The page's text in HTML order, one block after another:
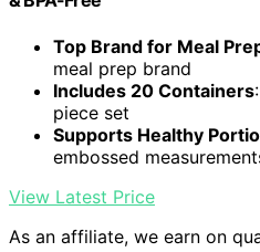
Top Brand for Meal
meal prep brand
Includes 20 Containers
piece set
Supports Healthy
embossed
View Latest Price
As an affiliate, we earn on